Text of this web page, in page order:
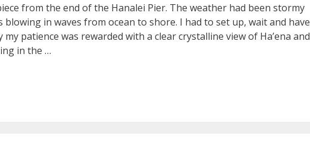
from the end of the Hanalei Pier. The weather had been stormy
blowing in waves from ocean to shore. I had to set up, wait and have
patience was rewarded with a clear crystalline view of Ha’ena and
in the …